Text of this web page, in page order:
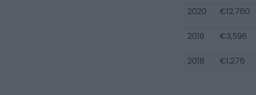
2020 €12,760
2019 €3,596
2018 €1,276